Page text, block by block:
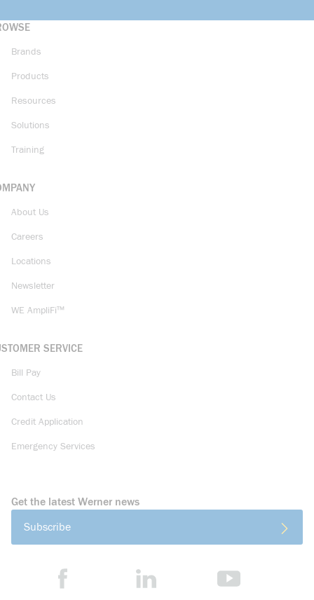
Brands
Products
Resources
Solutions
Training
About Us
Careers
Locations
Newsletter
WE AmpliFi™
SERVICE
Bill Pay
Contact Us
Credit Application
Emergency Services
Get the latest Werner news
Subscribe